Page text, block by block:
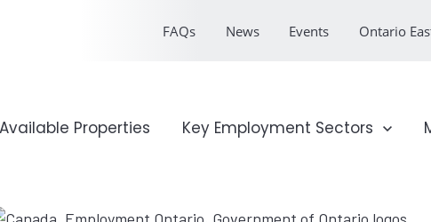
FAQs News Events Ontario
Profile
Available Properties Show submenu for Key
Key Employment Sectors